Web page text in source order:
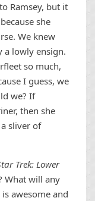
Ramsey, but it
she
We knew
a lowly ensign.
so much,
I guess, we
we? If
then she
sliver of
Trek: Lower
What will any
awesome and